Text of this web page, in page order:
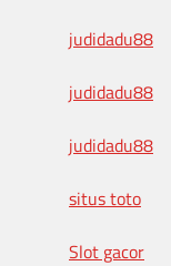
judidadu88
judidadu88
judidadu88
situs toto
Slot gacor